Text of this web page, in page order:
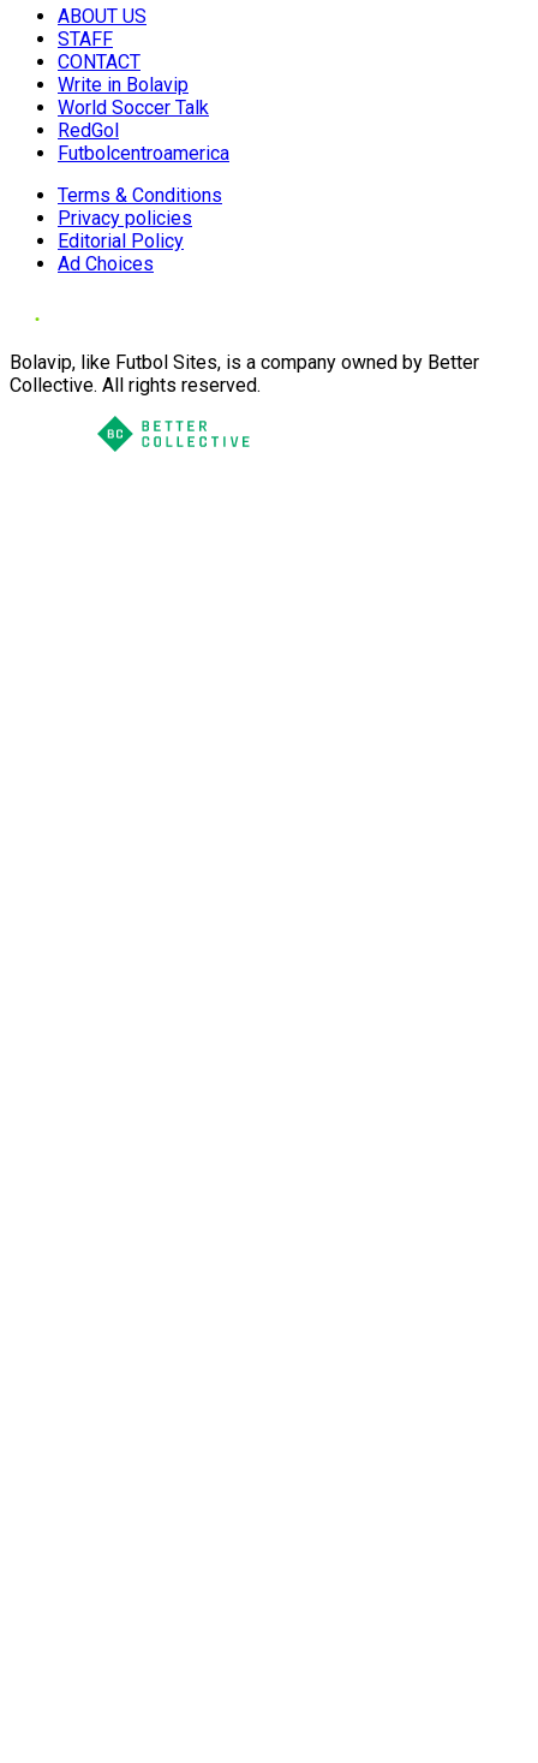
ABOUT US
STAFF
CONTACT
Write in Bolavip
World Soccer Talk
RedGol
Futbolcentroamerica
Terms & Conditions
Privacy policies
Editorial Policy
Ad Choices
Bolavip, like Futbol Sites, is a company owned by Better
Collective. All rights reserved.